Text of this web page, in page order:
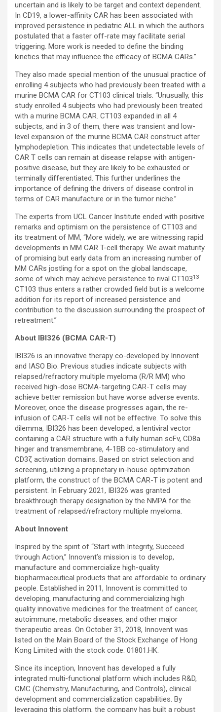
uncertain and is likely to be target and context dependent.
In CD19, a lower-affinity CAR has been associated with
improved persistence in pediatric ALL in which the authors
postulated that a faster off-rate may facilitate serial
triggering. More work is needed to define the binding
kinetics that may influence the efficacy of BCMA CARs.”
They also made special mention of the unusual practice of
enrolling 4 subjects who had previously been treated with a
murine BCMA CAR for CT103 clinical trials. “Unusually, this
study enrolled 4 subjects who had previously been treated
with a murine BCMA CAR. CT103 expanded in all 4
subjects, and in 3 of them, there was transient and low-
level expansion of the murine BCMA CAR construct after
lymphodepletion. This indicates that undetectable levels of
CAR T cells can remain at disease relapse with antigen-
positive disease, but they are likely to be exhausted or
terminally differentiated. This further underlines the
importance of defining the drivers of disease control in
terms of CAR manufacture or in the tumor niche.”
The experts from UCL Cancer Institute ended with positive
remarks and optimism on the persistence of CT103 and
its treatment of MM, “More widely, we are witnessing rapid
developments in MM CAR T-cell therapy. We await maturity
of promising but early data from an increasing number of
MM CARs jostling for a spot on the global landscape,
some of which may achieve persistence to rival CT10313.
CT103 thus enters a rather crowded field but is a welcome
addition for its report of increased persistence and
contribution to the discussion surrounding the prospect of
retreatment.”
About IBI326 (BCMA CAR-T)
IBI326 is an innovative therapy co-developed by Innovent
and IASO Bio. Previous studies indicate subjects with
relapsed/refractory multiple myeloma (R/R MM) who
received high-dose BCMA-targeting CAR-T cells may
achieve better remission but have worse adverse events.
Moreover, once the disease progresses again, the re-
infusion of CAR-T cells will not be effective. To solve this
dilemma, IBI326 has been developed, a lentiviral vector
containing a CAR structure with a fully human scFv, CD8a
hinger and transmembrane, 4-1BB co-stimulatory and
CD3ζ activation domains. Based on strict selection and
screening, utilizing a proprietary in-house optimization
platform, the construct of the BCMA CAR-T is potent and
persistent. In February 2021, IBI326 was granted
breakthrough therapy designation by the NMPA for the
treatment of relapsed/refractory multiple myeloma.
About Innovent
Inspired by the spirit of “Start with Integrity, Succeed
through Action,” Innovent’s mission is to develop,
manufacture and commercialize high-quality
biopharmaceutical products that are affordable to ordinary
people. Established in 2011, Innovent is committed to
developing, manufacturing and commercializing high
quality innovative medicines for the treatment of cancer,
autoimmune, metabolic diseases, and other major
therapeutic areas. On October 31, 2018, Innovent was
listed on the Main Board of the Stock Exchange of Hong
Kong Limited with the stock code: 01801.HK.
Since its inception, Innovent has developed a fully
integrated multi-functional platform which includes R&D,
CMC (Chemistry, Manufacturing, and Controls), clinical
development and commercialization capabilities. By
leveraging this platform, the company has built a robust